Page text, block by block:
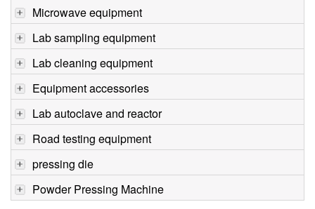
Microwave equipment
Lab sampling equipment
Lab cleaning equipment
Equipment accessories
Lab autoclave and reactor
Road testing equipment
pressing die
Powder Pressing Machine